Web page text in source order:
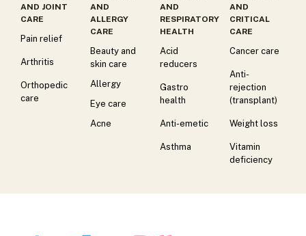
AND JOINT
CARE
Pain relief
Arthritis
Orthopedic
care
AND
ALLERGY
CARE
Beauty and
skin care
Allergy
Eye care
Acne
AND
RESPIRATORY
HEALTH
Acid
reducers
Gastro
health
Anti-emetic
Asthma
AND
CRITICAL
CARE
Cancer care
Anti-
rejection
(transplant)
Weight loss
Vitamin
deficiency